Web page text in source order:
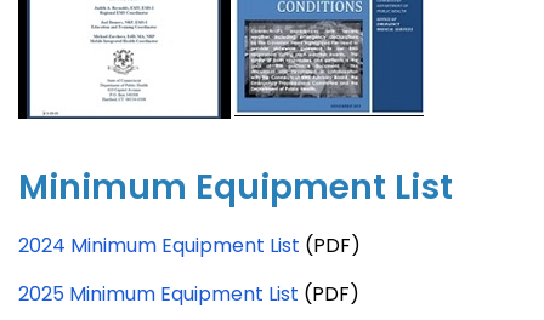
Minimum Equipment List
2024 Minimum Equipment List (PDF)
2025 Minimum Equipment List (PDF)